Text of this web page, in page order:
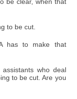
be clear, when that
to be cut.
to make that
who deal
to be cut. Are you